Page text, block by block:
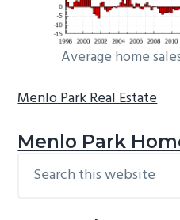
Average home
Menlo Park Real Estate
Menlo Park
Primary
this